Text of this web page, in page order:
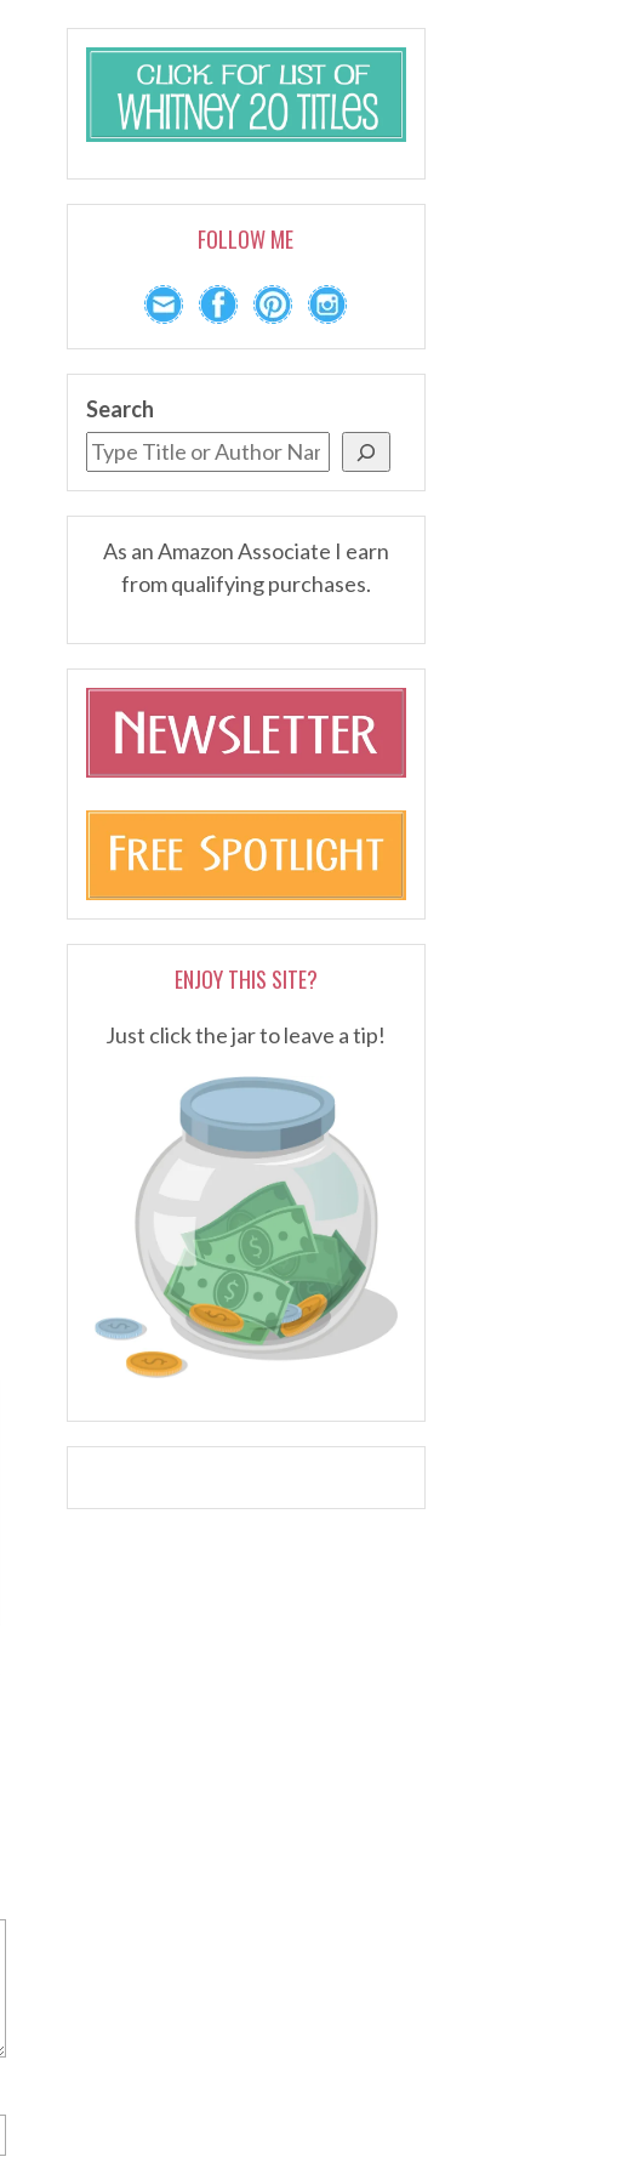
FOLLOW ME
Search
As an Amazon Associate I earn
from qualifying purchases.
ENJOY THIS SITE?
Just click the jar to leave a tip!